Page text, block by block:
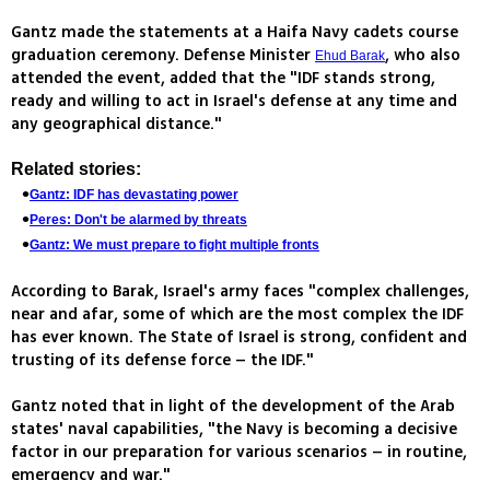
Gantz made the statements at a Haifa Navy cadets course
graduation ceremony. Defense Minister Ehud Barak, who also
attended the event, added that the "IDF stands strong,
ready and willing to act in Israel's defense at any time and
any geographical distance."
Related stories:
Gantz: IDF has devastating power
Peres: Don't be alarmed by threats
Gantz: We must prepare to fight multiple fronts
According to Barak, Israel's army faces "complex challenges,
near and afar, some of which are the most complex the IDF
has ever known. The State of Israel is strong, confident and
trusting of its defense force – the IDF."
Gantz noted that in light of the development of the Arab
states' naval capabilities, "the Navy is becoming a decisive
factor in our preparation for various scenarios – in routine,